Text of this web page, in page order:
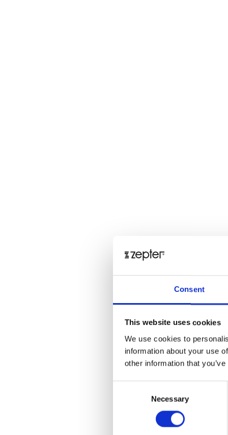
Consent
This website uses cookies
We use cookies to
information about your use
other information that
Necessary